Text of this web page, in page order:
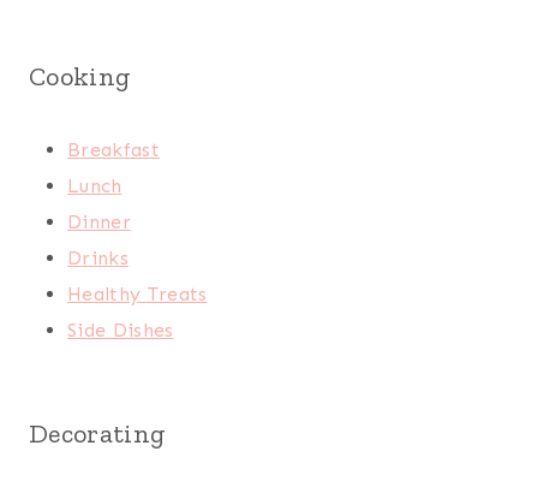
Cooking
Breakfast
Lunch
Dinner
Drinks
Healthy Treats
Side Dishes
Decorating